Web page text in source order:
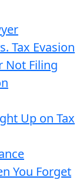
Tax Evasion
Not Filing
Up on Tax
You Forget